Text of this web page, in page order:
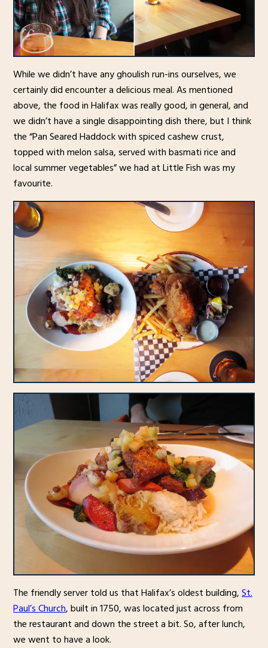
While we didn’t have any ghoulish run-ins ourselves, we
certainly did encounter a delicious meal. As mentioned
above, the food in Halifax was really good, in general, and
we didn’t have a single disappointing dish there, but I think
the “Pan Seared Haddock with spiced cashew crust,
topped with melon salsa, served with basmati rice and
local summer vegetables” we had at Little Fish was my
favourite.
The friendly server told us that Halifax’s oldest building,St.
Paul’s Church, built in 1750, was located just across from
the restaurant and down the street a bit. So, after lunch,
we went to have a look.